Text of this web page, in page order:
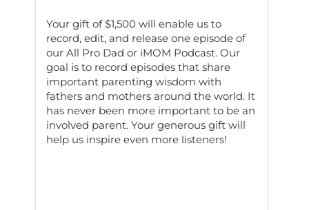
Your gift of $1,500 will enable us to
record, edit, and release one episode of
our All Pro Dad or iMOM Podcast. Our
goal is to record episodes that share
important parenting wisdom with
fathers and mothers around the world. It
has never been more important to be an
involved parent. Your generous gift will
help us inspire even more listeners!